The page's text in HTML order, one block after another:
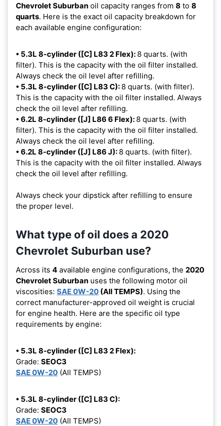
Chevrolet Suburban oil capacity ranges from 8 to 8
quarts. Here is the exact oil capacity breakdown for
each available engine configuration:
• 5.3L 8-cylinder ([C] L83 2 Flex): 8 quarts. (with
filter). This is the capacity with the oil filter installed.
Always check the oil level after refilling.
• 5.3L 8-cylinder ([C] L83 C): 8 quarts. (with filter).
This is the capacity with the oil filter installed. Always
check the oil level after refilling.
• 6.2L 8-cylinder ([J] L86 6 Flex): 8 quarts. (with
filter). This is the capacity with the oil filter installed.
Always check the oil level after refilling.
• 6.2L 8-cylinder ([J] L86 J): 8 quarts. (with filter).
This is the capacity with the oil filter installed. Always
check the oil level after refilling.
Always check your dipstick after refilling to ensure
the proper level.
What type of oil does a 2020
Chevrolet Suburban use?
Across its 4 available engine configurations, the 2020
Chevrolet Suburban uses the following motor oil
viscosities: SAE 0W-20 (All TEMPS). Using the
correct manufacturer-approved oil weight is crucial
for engine health. Here are the specific oil type
requirements by engine:
• 5.3L 8-cylinder ([C] L83 2 Flex):
Grade: SEOC3
SAE 0W-20 (All TEMPS)
• 5.3L 8-cylinder ([C] L83 C):
Grade: SEOC3
SAE 0W-20 (All TEMPS)